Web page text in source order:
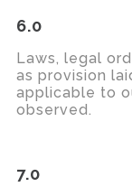
6.0
Laws, legal
as provision
applicable to
observed.
7.0